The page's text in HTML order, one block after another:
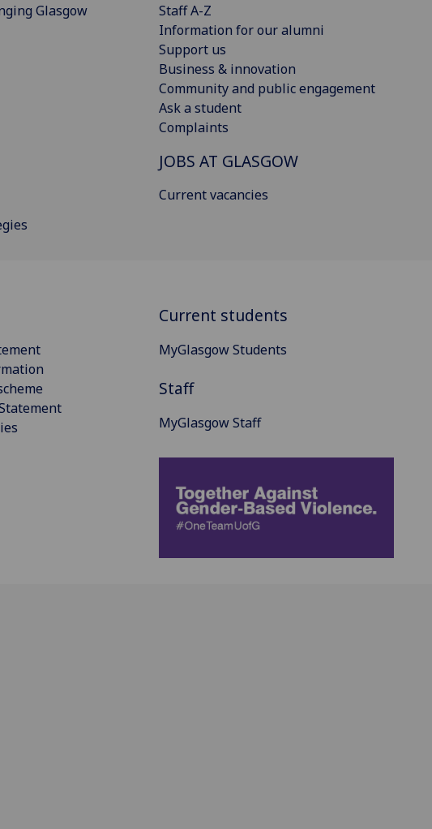
Glasgow
Staff A-Z
Information for our alumni
Support us
Business & innovation
Community and public engagement
Ask a student
Complaints
JOBS AT GLASGOW
Current vacancies
Current students
MyGlasgow Students
Staff
MyGlasgow Staff